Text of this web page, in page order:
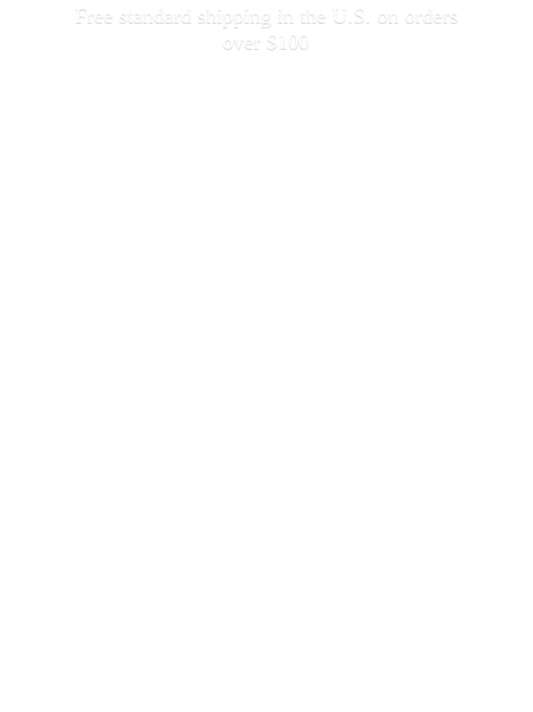
Free standard shipping in the U.S. on orders
over $100